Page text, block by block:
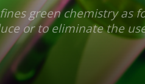
green chemistry as
or to eliminate the